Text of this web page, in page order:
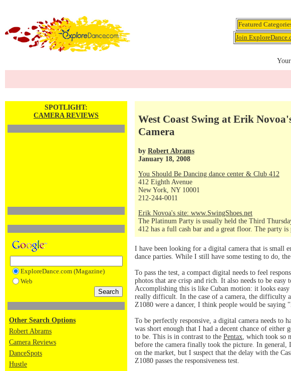
Featured
Join
SPOTLIGHT:
CAMERA REVIEWS
ExploreDance.com (Magazine)
Web
Other Search Options
Robert Abrams
Camera Reviews
DanceSpots
Hustle
West Coast Swing at Erik
Camera
by Robert Abrams
January 18, 2008
You Should Be Dancing dance center & Club 412
412 Eighth Avenue
New York, NY 10001
212-244-0011
Erik Novoa's site: www.SwingShoes.net
The Platinum Party is usually held the Third
412 has a full cash bar and a great floor. The party
I have been looking for a digital camera that is small
dance parties. While I still have some testing to do, the
To pass the test, a compact digital needs to feel
photos that are crisp and rich. It also needs to be
Accomplishing this is like Cuban motion: it looks
really difficult. In the case of a camera, the difficulty
Z1080 were a dancer, I think people would be saying
To be perfectly responsive, a digital camera needs to
was short enough that I had a decent chance of
to be. This is in contrast to the Pentax, which took so
before the camera finally took the picture. In general,
on the market, but I suspect that the delay with the
Z1080 passes the responsiveness test.